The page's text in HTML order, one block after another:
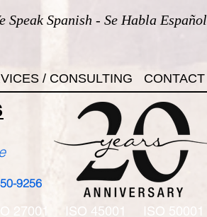
Speak Spanish - Se Habla Español
/ CONSULTING CONTACT
9256
27001 ISO 45001
ISO 50001